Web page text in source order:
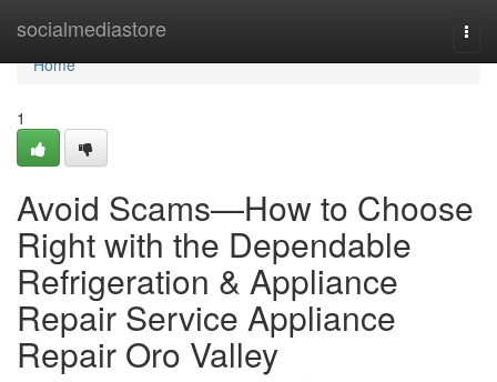
socialmediastore
Home
Home
1
Avoid Scams—How to Choose
Right with the Dependable
Refrigeration & Appliance
Repair Service Appliance
Repair Oro Valley